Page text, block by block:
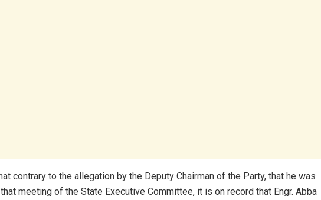
contrary to the allegation by the Deputy Chairman of the Party, that he was
meeting of the State Executive Committee, it is on record that Engr. Abba